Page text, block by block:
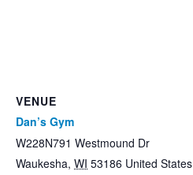
VENUE
Dan’s Gym
W228N791 Westmound Dr
Waukesha, WI 53186 United States